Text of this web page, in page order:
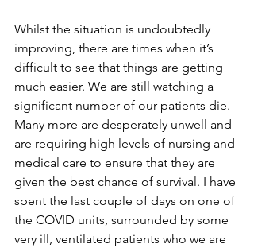
Whilst the situation is undoubtedly
improving, there are times when it’s
difficult to see that things are getting
much easier. We are still watching a
significant number of our patients die.
Many more are desperately unwell and
are requiring high levels of nursing and
medical care to ensure that they are
given the best chance of survival. I have
spent the last couple of days on one of
the COVID units, surrounded by some
very ill, ventilated patients who we are